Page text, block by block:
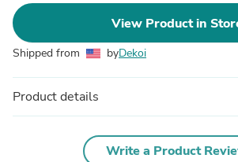
View Product in
Shipped from byDekoi
Product details
Write a Product